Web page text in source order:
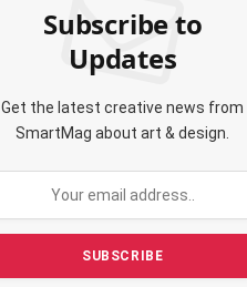
Subscribe to
Updates
Get the latest creative news from
SmartMag about art & design.